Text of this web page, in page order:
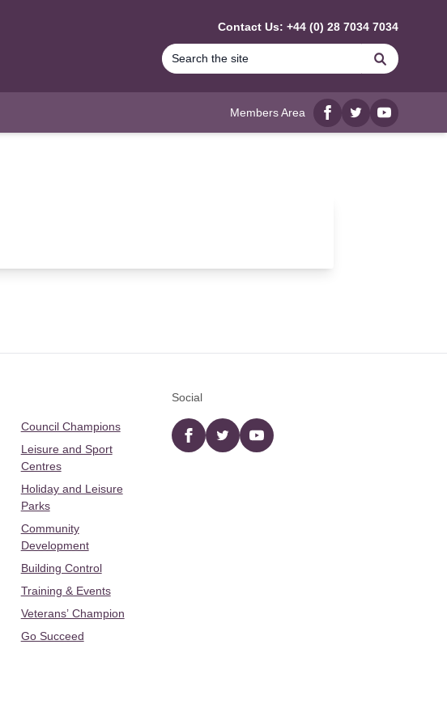
Contact Us: +44 (0) 28 7034 7034
Search
Members Area
Facebook
twitterYouTube
Council Champions
Leisure and Sport
Centres
Holiday and Leisure
Parks
Community
Development
Building Control
Training & Events
Veterans’ Champion
Go Succeed
Social
Facebooktwitter YouTube